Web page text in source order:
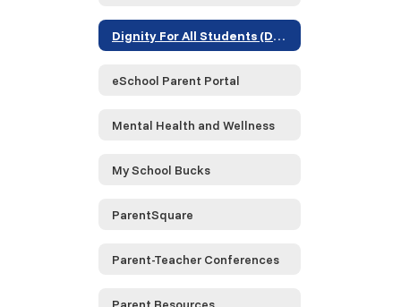
Dignity For All Students (DASA)
eSchool Parent Portal
Mental Health and Wellness
My School Bucks
ParentSquare
Parent-Teacher Conferences